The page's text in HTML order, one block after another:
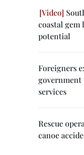
coastal
potential
Foreigners
services
Rescue
canoe